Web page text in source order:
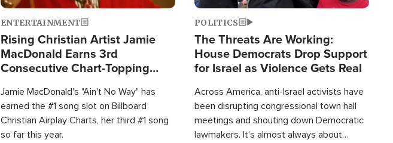
ENTERTAINMENT
Rising Christian Artist Jamie
MacDonald Earns 3rd
Consecutive Chart-Topping
Jamie MacDonald's "Ain't No Way" has
earned the #1 song slot on Billboard
Christian Airplay Charts, her third #1 song
so far this year.
POLITICS
The Threats Are Working:
House Democrats Drop Support
for Israel as Violence Gets Real
Across America, anti-Israel activists have
been disrupting congressional town hall
meetings and shouting down Democratic
lawmakers. It's almost always about